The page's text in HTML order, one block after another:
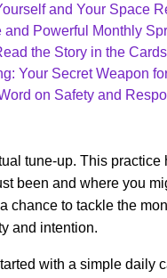
and Your Space
and Powerful Monthly
the Story in the Cards
Your Secret Weapon
on Safety and
tune-up. This practice
been and where you
chance to tackle the
and intention.
with a simple daily